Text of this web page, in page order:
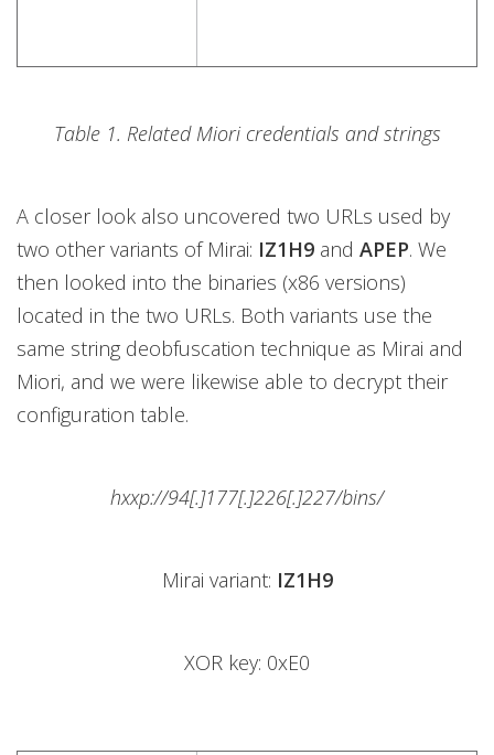
Table 1. Related Miori credentials and strings
A closer look also uncovered two URLs used by
two other variants of Mirai: IZ1H9 and APEP. We
then looked into the binaries (x86 versions)
located in the two URLs. Both variants use the
same string deobfuscation technique as Mirai and
Miori, and we were likewise able to decrypt their
configuration table.
hxxp://94[.]177[.]226[.]227/bins/
Mirai variant: IZ1H9
XOR key: 0xE0